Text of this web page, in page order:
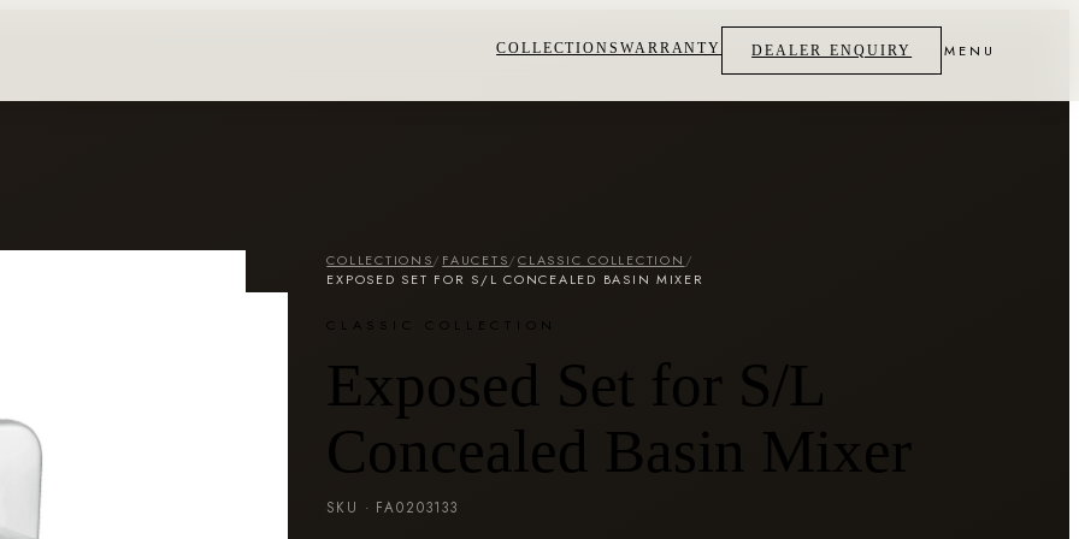
COLLECTIONS WARRANTY DEALER ENQUIRY MENU
COLLECTIONS/ FAUCETS/CLASSIC COLLECTION /
EXPOSED SET FOR S/L CONCEALED BASIN MIXER
CLASSIC COLLECTION
Exposed Set for S/L
Concealed Basin Mixer
SKU · FA0203133